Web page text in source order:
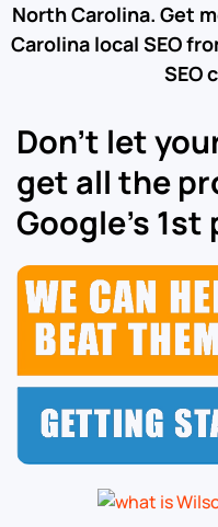
North Carolina. Get
Carolina local SEO
SEO
Don’t let
get all the
Google’s 1st